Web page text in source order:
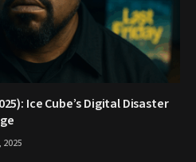
Ice Cube’s Digital Disaster